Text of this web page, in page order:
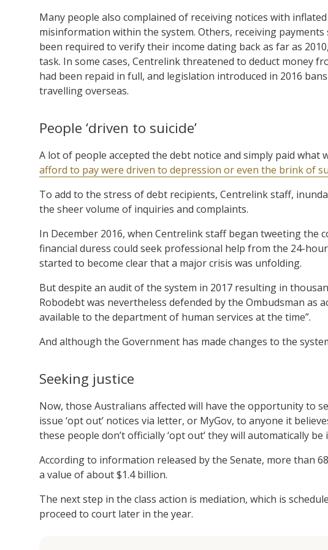
Many people also complained of receiving notices with
misinformation within the system. Others, receiving
been required to verify their income dating back as far as
task. In some cases, Centrelink threatened to deduct money
had been repaid in full, and legislation introduced in 2016
travelling overseas.
People ‘driven to suicide’
A lot of people accepted the debt notice and simply paid what
afford to pay were driven to depression or even the brink of
To add to the stress of debt recipients, Centrelink staff,
the sheer volume of inquiries and complaints.
In December 2016, when Centrelink staff began tweeting
financial duress could seek professional help from the 24-
started to become clear that a major crisis was unfolding.
But despite an audit of the system in 2017 resulting in
Robodebt was nevertheless defended by the Ombudsman as
available to the department of human services at the time”.
And although the Government has made changes to the
Seeking justice
Now, those Australians affected will have the opportunity to
issue ‘opt out’ notices via letter, or MyGov, to anyone it
these people don’t officially ‘opt out’ they will automatically be
According to information released by the Senate, more than
a value of about $1.4 billion.
The next step in the class action is mediation, which is
proceed to court later in the year.